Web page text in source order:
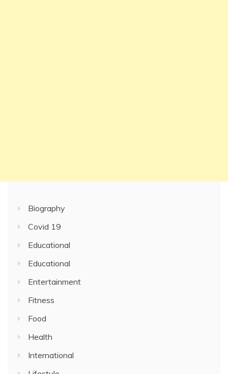
Biography
Covid 19
Educational
Educational
Entertainment
Fitness
Food
Health
International